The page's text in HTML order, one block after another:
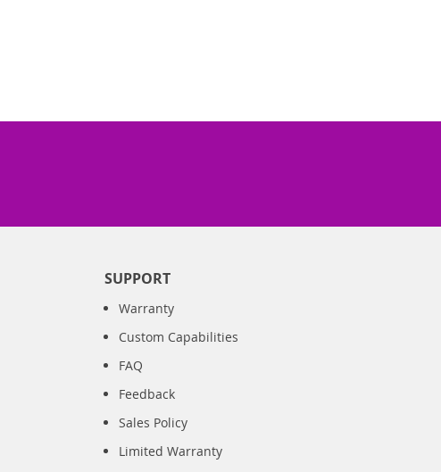
SUPPORT
Warranty
Custom Capabilities
FAQ
Feedback
Sales Policy
Limited Warranty